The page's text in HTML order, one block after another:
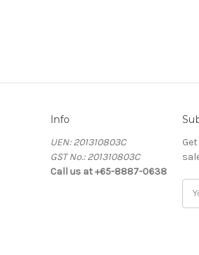
Info
UEN: 201310803C
GST No.: 201310803C
Call us at +65-8887-0638